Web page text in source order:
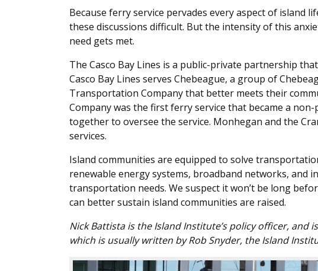
Because ferry service pervades every aspect of island
these discussions difficult. But the intensity of this
need gets met.
The Casco Bay Lines is a public-private partnership
Casco Bay Lines serves Chebeague, a group of
Transportation Company that better meets their
Company was the first ferry service that became a
together to oversee the service. Monhegan and the
services.
Island communities are equipped to solve
renewable energy systems, broadband networks, and
transportation needs. We suspect it won’t be long
can better sustain island communities are raised.
Nick Battista is the Island Institute’s policy officer, and
which is usually written by Rob Snyder, the Island